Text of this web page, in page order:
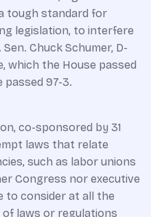
tough standard for
legislation, to interfere
Chuck Schumer, D-
which the House passed
passed 97-3.
co-sponsored by 31
laws that relate
such as labor unions
Congress nor executive
to consider at all the
laws or regulations